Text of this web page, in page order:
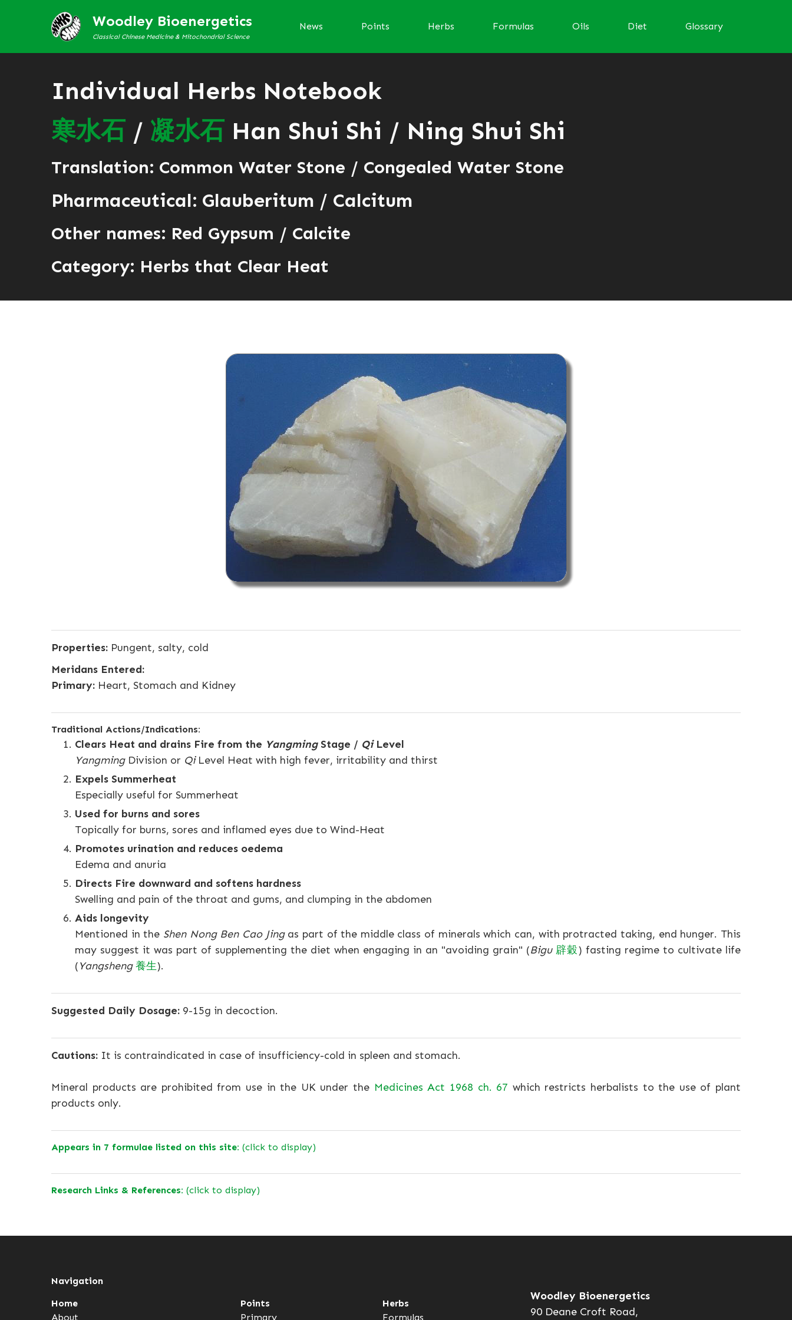
Woodley Bioenergetics
Classical Chinese Medicine & Mitochondrial Science
News Points Herbs Formulas Oils Diet Glossary
Individual Herbs Notebook
寒水石 / 凝水石 Han Shui Shi / Ning Shui Shi
Translation: Common Water Stone / Congealed Water Stone
Pharmaceutical: Glauberitum / Calcitum
Other names: Red Gypsum / Calcite
Category: Herbs that Clear Heat
Properties: Pungent, salty, cold
Meridans Entered:
Primary: Heart, Stomach and Kidney
Traditional Actions/Indications:
Clears Heat and drains Fire from the YangmingStage / QiLevel
YangmingDivision or QiLevel Heat with high fever, irritability and thirst
Expels Summerheat
Especially useful for Summerheat
Used for burns and sores
Topically for burns, sores and inflamed eyes due to Wind-Heat
Promotes urination and reduces oedema
Edema and anuria
Directs Fire downward and softens hardness
Swelling and pain of the throat and gums, and clumping in the abdomen
Aids longevity
Mentioned in the Shen Nong Ben Cao Jingas part of the middle class of minerals which can, with protracted taking, end hunger. This
may suggest it was part of supplementing the diet when engaging in an "avoiding grain" (Bigu 辟穀) fasting regime to cultivate life
(Yangsheng 養生).
Suggested Daily Dosage: 9-15g in decoction.
Cautions: It is contraindicated in case of insufficiency-cold in spleen and stomach.
Mineral products are prohibited from use in the UK under the Medicines Act 1968 ch. 67 which restricts herbalists to the use of plant
products only.
Appears in 7 formulae listed on this site: (click to display)
Research Links & References: (click to display)
Navigation
Home
About
Points
Primary
Herbs
Formulas
Woodley Bioenergetics
90 Deane Croft Road,